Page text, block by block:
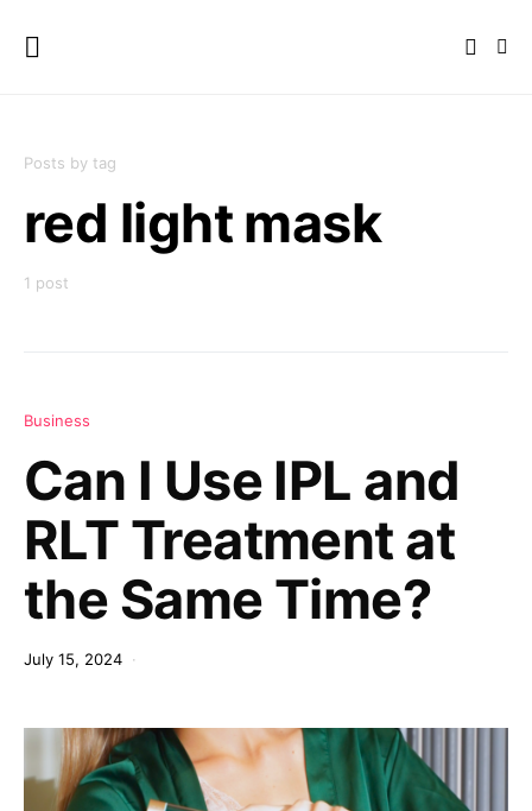
Posts by tag
red light mask
1 post
Business
Can I Use IPL and
RLT Treatment at
the Same Time?
July 15, 2024